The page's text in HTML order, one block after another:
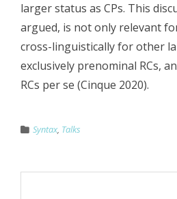
larger status as CPs. This
argued, is not only relevant
cross-linguistically for other
exclusively prenominal RCs,
RCs per se (Cinque 2020).
Syntax, Talks